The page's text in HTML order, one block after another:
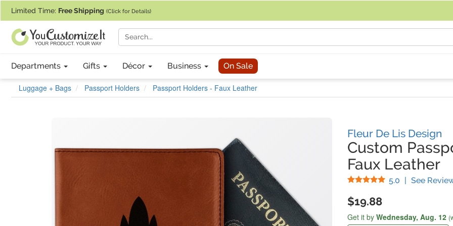
Limited Time: Free Shipping (Click for Details)
Departments Gifts Décor Business On Sale
Luggage + Bags Passport Holders Passport Holders - Faux Leather
Fleur De Lis Design
Custom
Faux Leather
5.0 Stars
| See
$19.88
Get it by Wednesday, Aug. 12